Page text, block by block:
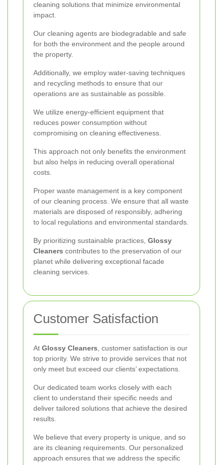
cleaning solutions that minimize environmental
impact.
Our cleaning agents are biodegradable and safe
for both the environment and the people around
the property.
Additionally, we employ water-saving techniques
and recycling methods to ensure that our
operations are as sustainable as possible.
We utilize energy-efficient equipment that
reduces power consumption without
compromising on cleaning effectiveness.
This approach not only benefits the environment
but also helps in reducing overall operational
costs.
Proper waste management is a key component
of our cleaning process. We ensure that all waste
materials are disposed of responsibly, adhering
to local regulations and environmental standards.
By prioritizing sustainable practices, Glossy
Cleaners contributes to the preservation of our
planet while delivering exceptional facade
cleaning services.
Customer Satisfaction
At Glossy Cleaners, customer satisfaction is our
top priority. We strive to provide services that not
only meet but exceed our clients’ expectations.
Our dedicated team works closely with each
client to understand their specific needs and
deliver tailored solutions that achieve the desired
results.
We believe that every property is unique, and so
are its cleaning requirements. Our personalized
approach ensures that we address the specific